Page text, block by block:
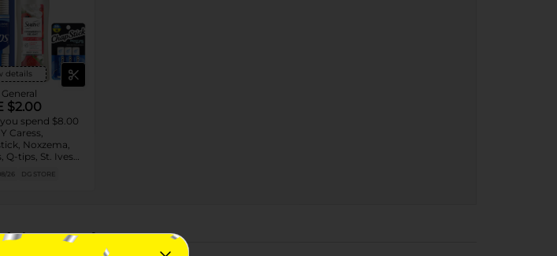
details
$2.00
spend $8.00
Caress,
Noxzema,
Q-tips, St. Ives
Product $3 -
26 DG STORE
Product